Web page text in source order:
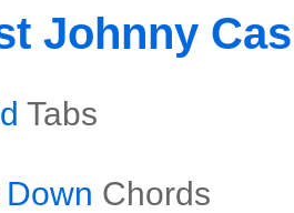
Johnny
Tabs
Chords